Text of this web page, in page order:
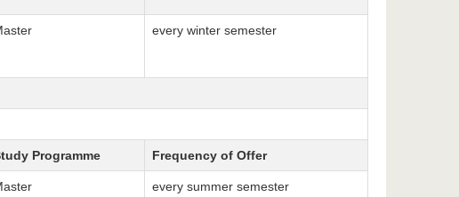
every winter semester
Programme Frequency of Offer
every summer semester